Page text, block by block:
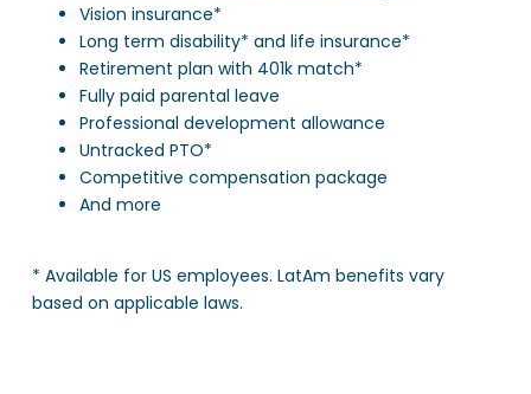
Vision insurance*
Long term disability* and life insurance*
Retirement plan with 401k match*
Fully paid parental leave
Professional development allowance
Untracked PTO*
Competitive compensation package
And more
* Available for US employees. LatAm benefits vary
based on applicable laws.